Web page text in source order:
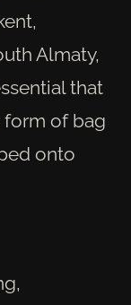
Almaty,
that
form of bag
onto